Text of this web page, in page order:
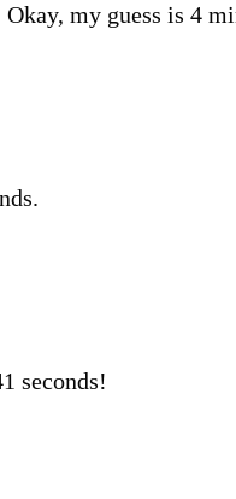
my guess is 4
seconds!